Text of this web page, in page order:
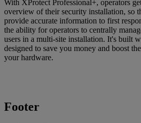
With XProtect Professional+, operators
overview of their security installation, so
provide accurate information to first
the ability for operators to centrally
users in a multi-site installation. It's built
designed to save you money and boost
your hardware.
Footer